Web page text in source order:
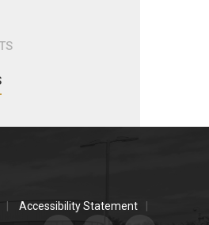
Accessibility Statement